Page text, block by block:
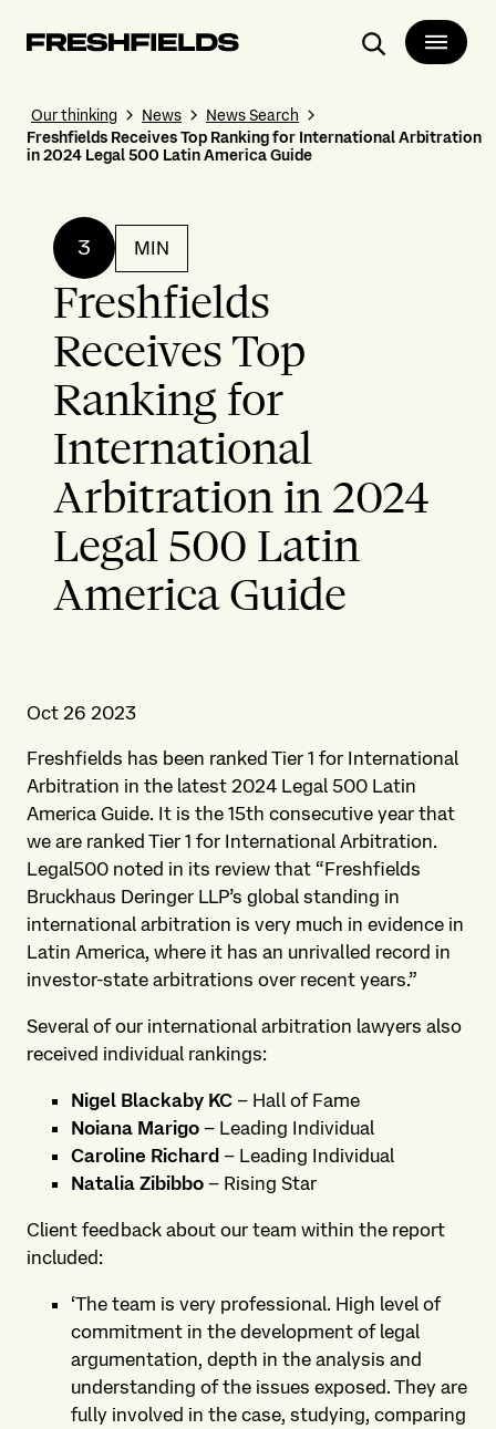
Search
Our thinking News
News Search
Freshfields Receives Top Ranking for International Arbitration
in 2024 Legal 500 Latin America Guide
3 MIN
Freshfields
Receives Top
Ranking for
International
Arbitration in 2024
Legal 500 Latin
America Guide
Oct 26 2023
Freshfields has been ranked Tier 1 for International
Arbitration in the latest 2024 Legal 500 Latin
America Guide. It is the 15th consecutive year that
we are ranked Tier 1 for International Arbitration.
Legal500 noted in its review that “Freshfields
Bruckhaus Deringer LLP’s global standing in
international arbitration is very much in evidence in
Latin America, where it has an unrivalled record in
investor-state arbitrations over recent years.”
Several of our international arbitration lawyers also
received individual rankings:
Nigel Blackaby KC – Hall of Fame
Noiana Marigo – Leading Individual
Caroline Richard – Leading Individual
Natalia Zibibbo – Rising Star
Client feedback about our team within the report
included:
‘The team is very professional. High level of
commitment in the development of legal
argumentation, depth in the analysis and
understanding of the issues exposed. They are
fully involved in the case, studying, comparing